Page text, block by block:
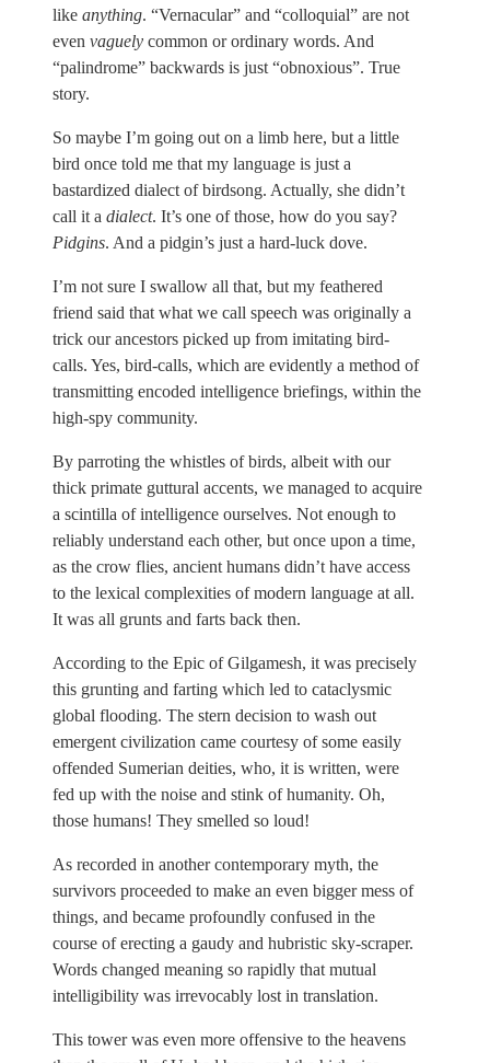
like anything. “Vernacular” and “colloquial” are not
even vaguely common or ordinary words. And
“palindrome” backwards is just “obnoxious”. True
story.
So maybe I’m going out on a limb here, but a little
bird once told me that my language is just a
bastardized dialect of birdsong. Actually, she didn’t
call it a dialect. It’s one of those, how do you say?
Pidgins. And a pidgin’s just a hard-luck dove.
I’m not sure I swallow all that, but my feathered
friend said that what we call speech was originally a
trick our ancestors picked up from imitating bird-
calls. Yes, bird-calls, which are evidently a method of
transmitting encoded intelligence briefings, within the
high-spy community.
By parroting the whistles of birds, albeit with our
thick primate guttural accents, we managed to acquire
a scintilla of intelligence ourselves. Not enough to
reliably understand each other, but once upon a time,
as the crow flies, ancient humans didn’t have access
to the lexical complexities of modern language at all.
It was all grunts and farts back then.
According to the Epic of Gilgamesh, it was precisely
this grunting and farting which led to cataclysmic
global flooding. The stern decision to wash out
emergent civilization came courtesy of some easily
offended Sumerian deities, who, it is written, were
fed up with the noise and stink of humanity. Oh,
those humans! They smelled so loud!
As recorded in another contemporary myth, the
survivors proceeded to make an even bigger mess of
things, and became profoundly confused in the
course of erecting a gaudy and hubristic sky-scraper.
Words changed meaning so rapidly that mutual
intelligibility was irrevocably lost in translation.
This tower was even more offensive to the heavens